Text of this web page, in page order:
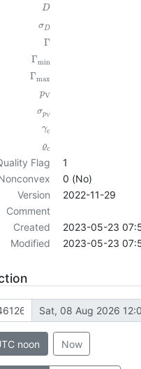
D
σD
Γ
Γmin
Γmax
pV
σpV
γc
ϱc
Flag
1
0 (No)
Version
2022-11-29
Comment
Created
2023-05-23
Modified
2023-05-23
Sat, 08 Aug 2026
noon Now